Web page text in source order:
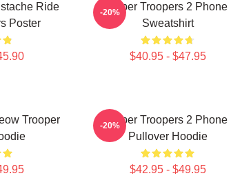
Ride
Poster
Super Troopers 2 Phone
Sweatshirt
$40.95 - $47.95
-20%
Trooper
Super Troopers 2 Phone
Pullover Hoodie
$42.95 - $49.95
-20%